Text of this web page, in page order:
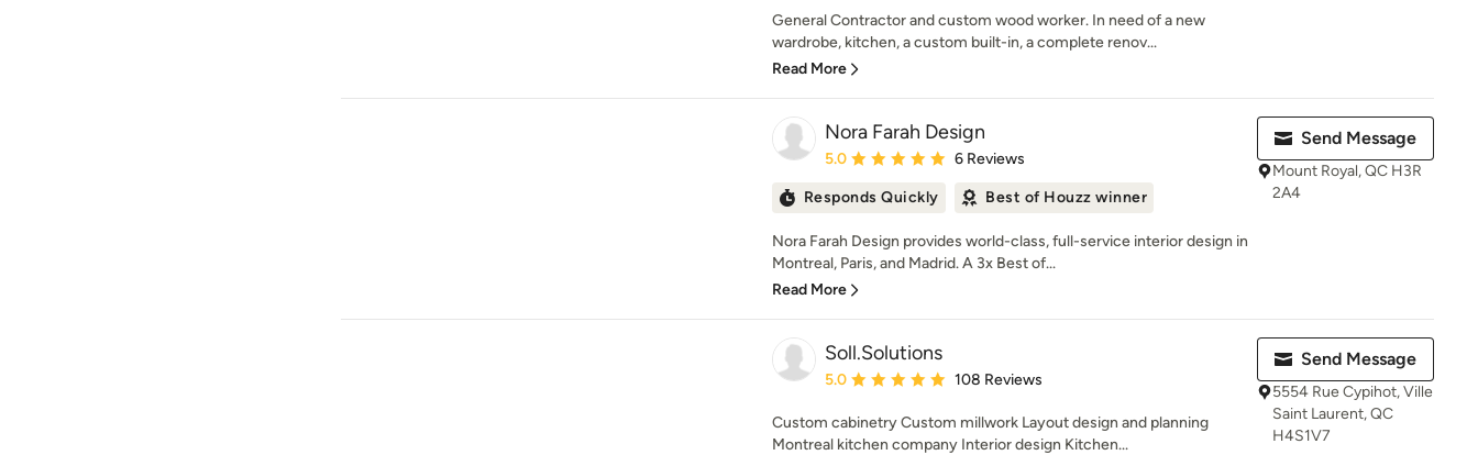
General Contractor and custom wood worker. In need of a new
wardrobe, kitchen, a custom built-in, a complete renov...
Read More
Nora Farah Design
Average rating: 5 out of 5 stars
5.0 6 Reviews
Responds Quickly Best of Houzz winner
Nora Farah Design provides world-class, full-service interior design in
Montreal, Paris, and Madrid. A 3x Best of...
Read More
Send Message
Mount Royal, QC H3R
2A4
Soll.Solutions
Average rating: 5 out of 5 stars
5.0 108 Reviews
Custom cabinetry Custom millwork Layout design and planning
Montreal kitchen company Interior design Kitchen...
Send Message
5554 Rue Cypihot, Ville
Saint Laurent, QC
H4S1V7